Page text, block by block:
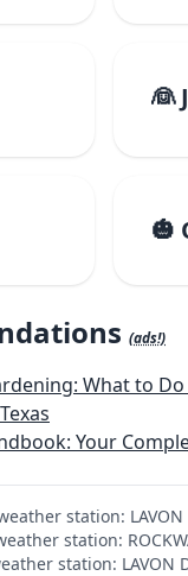
👰
🎃
(ads!)
What to
Your
station: LAVON
station:
station: LAVON